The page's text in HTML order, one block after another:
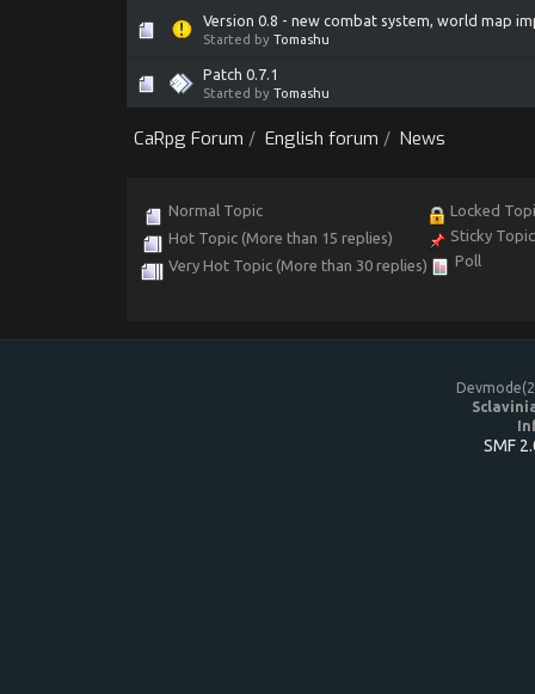
Version 0.8 - new combat system, world map
Started by Tomashu
Patch 0.7.1
Started by Tomashu
CaRpg Forum / English forum / News
Normal Topic
Hot Topic (More than 15 replies)
Very Hot Topic (More than 30 replies)
Locked
Sticky Topic
Poll
SMF